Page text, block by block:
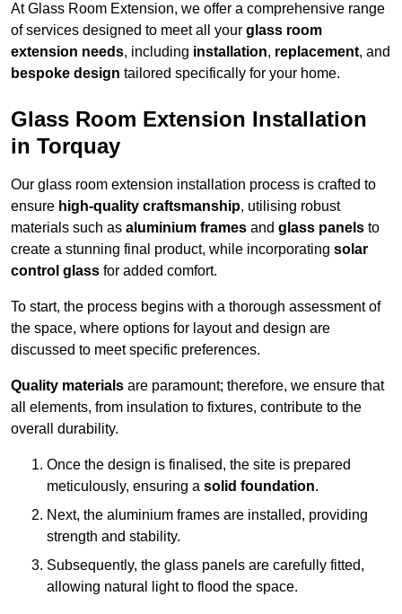
At Glass Room Extension, we offer a comprehensive range
of services designed to meet all your glass room
extension needs, including installation, replacement, and
bespoke design tailored specifically for your home.
Glass Room Extension Installation
in Torquay
Our glass room extension installation process is crafted to
ensure high-quality craftsmanship, utilising robust
materials such as aluminium frames and glass panels to
create a stunning final product, while incorporating solar
control glass for added comfort.
To start, the process begins with a thorough assessment of
the space, where options for layout and design are
discussed to meet specific preferences.
Quality materials are paramount; therefore, we ensure that
all elements, from insulation to fixtures, contribute to the
overall durability.
Once the design is finalised, the site is prepared
meticulously, ensuring a solid foundation.
Next, the aluminium frames are installed, providing
strength and stability.
Subsequently, the glass panels are carefully fitted,
allowing natural light to flood the space.